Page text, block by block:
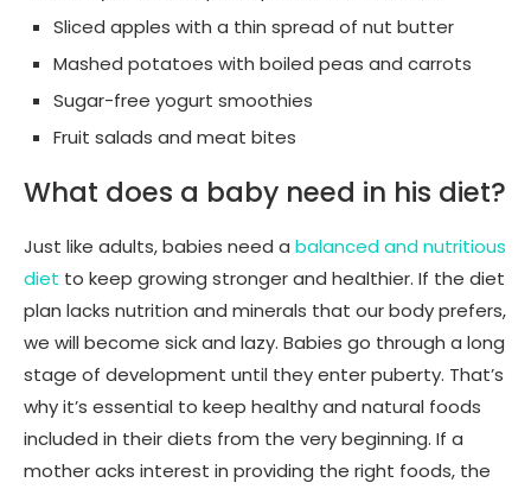
Sliced apples with a thin spread of nut butter
Mashed potatoes with boiled peas and carrots
Sugar-free yogurt smoothies
Fruit salads and meat bites
What does a baby need in his diet?
Just like adults, babies need a balanced and nutritious
diet to keep growing stronger and healthier. If the diet
plan lacks nutrition and minerals that our body prefers,
we will become sick and lazy. Babies go through a long
stage of development until they enter puberty. That’s
why it’s essential to keep healthy and natural foods
included in their diets from the very beginning. If a
mother acks interest in providing the right foods, the